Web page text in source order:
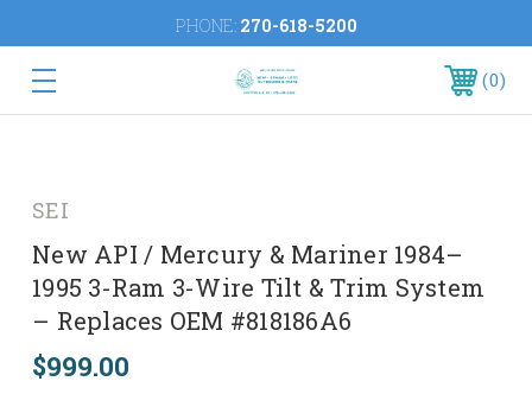
PHONE: 270-618-5200
0
SEI
New API / Mercury & Mariner 1984–
1995 3-Ram 3-Wire Tilt & Trim System
– Replaces OEM #818186A6
$999.00